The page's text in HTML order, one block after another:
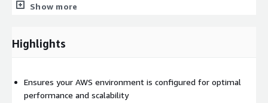
understanding to effectively manage your AWS
Have an existing AWS presence and are looking to optimize
aligning their cloud strategy with AWS best practices and
industry standards. With EBA Platform, you're not just adopting
Show more
Highlights
Ensures your AWS environment is configured for optimal
performance and scalability